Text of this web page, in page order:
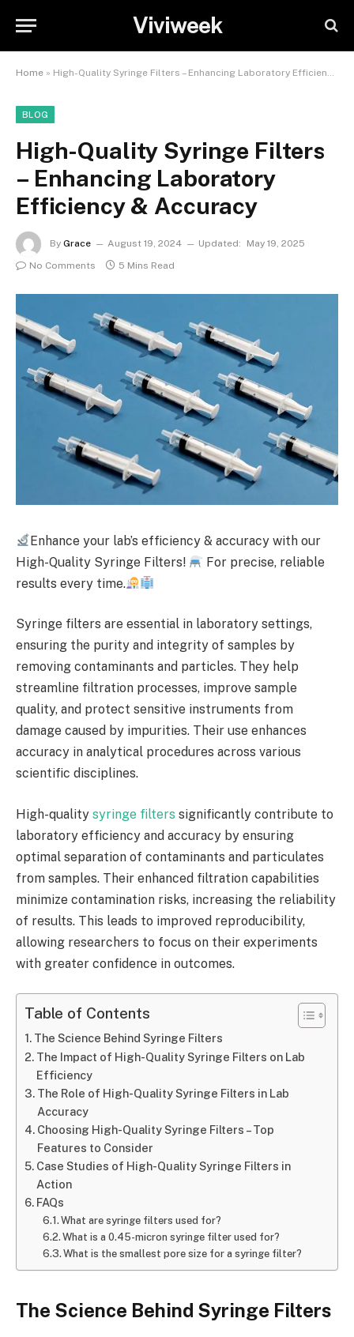
Viviweek
Home » High-Quality Syringe Filters – Enhancing Laboratory Efficiency & Accuracy
BLOG
High-Quality Syringe Filters
– Enhancing Laboratory
Efficiency & Accuracy
By Grace August 19, 2024 Updated:
May 19, 2025
No Comments
5 Mins Read
Enhance your lab’s efficiency & accuracy with our
High-Quality Syringe Filters!
For precise, reliable
results every time.
Syringe filters are essential in laboratory settings,
ensuring the purity and integrity of samples by
removing contaminants and particles. They help
streamline filtration processes, improve sample
quality, and protect sensitive instruments from
damage caused by impurities. Their use enhances
accuracy in analytical procedures across various
scientific disciplines.
High-quality syringe filters significantly contribute to
laboratory efficiency and accuracy by ensuring
optimal separation of contaminants and particulates
from samples. Their enhanced filtration capabilities
minimize contamination risks, increasing the reliability
of results. This leads to improved reproducibility,
allowing researchers to focus on their experiments
with greater confidence in outcomes.
Table of Contents
The Science Behind Syringe Filters
The Impact of High-Quality Syringe Filters on Lab
Efficiency
The Role of High-Quality Syringe Filters in Lab
Accuracy
Choosing High-Quality Syringe Filters – Top
Features to Consider
Case Studies of High-Quality Syringe Filters in
Action
FAQs
What are syringe filters used for?
What is a 0.45-micron syringe filter used for?
What is the smallest pore size for a syringe filter?
The Science Behind Syringe Filters